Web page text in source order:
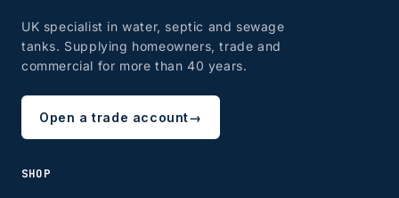
UK specialist in water, septic and sewage
tanks. Supplying homeowners, trade and
commercial for more than 40 years.
Open a trade account→
SHOP